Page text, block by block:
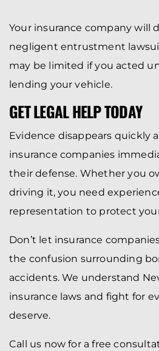
Your insurance company will
negligent entrustment
may be limited if you acted
lending your vehicle.
GET LEGAL HELP TODAY
Evidence disappears quickly
insurance companies
their defense. Whether you
driving it, you need
representation to protect
Don’t let insurance
the confusion surrounding
accidents. We understand
insurance laws and fight for
deserve.
Call us now for a free